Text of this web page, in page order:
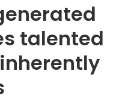
talented